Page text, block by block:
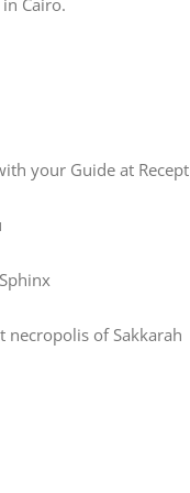
Cairo.
your Guide at
necropolis of Sakkarah